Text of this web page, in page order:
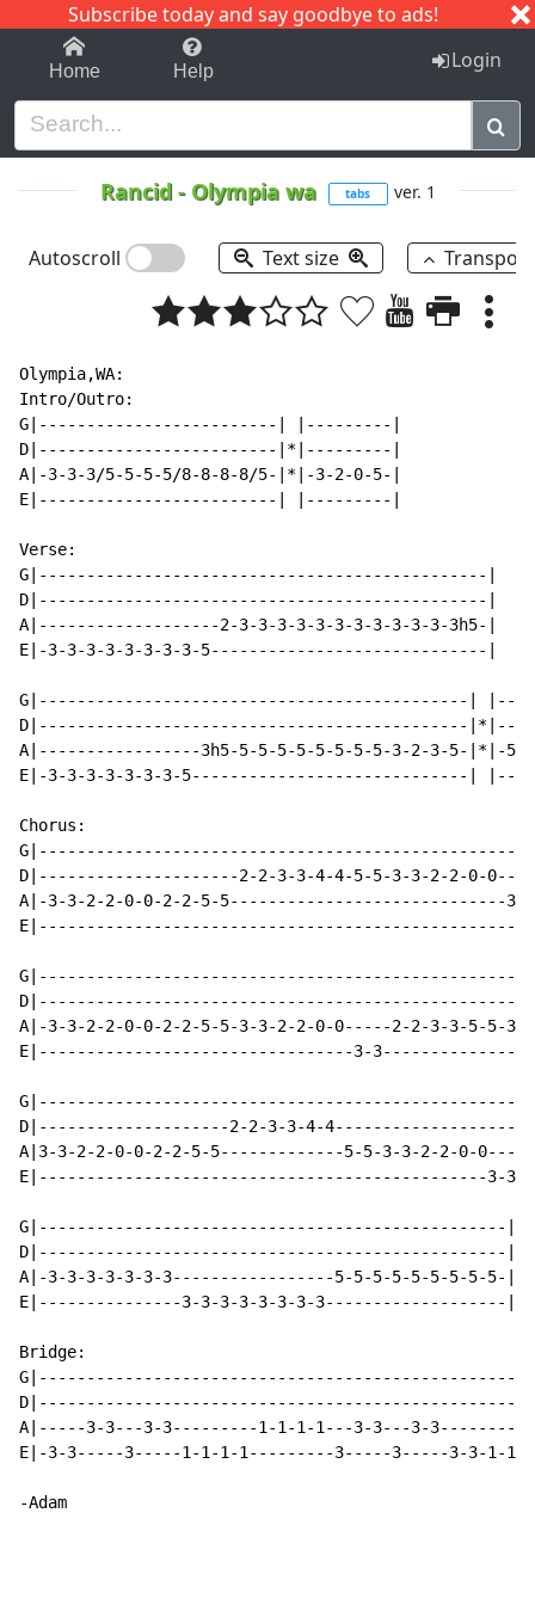
Subscribe today and say goodbye to ads!
1-9 C I J
Home Help Login
Rancid- Olympia wa tabs ver. 1
Autoscroll Text size
Olympia,WA:
Intro/Outro:
G|-------------------------| |---------|
D|-------------------------|*|---------|
A|-3-3-3/5-5-5-5/8-8-8-8/5-|*|-3-2-0-5-|
E|-------------------------| |---------|
Verse:
G|-----------------------------------------------|
D|-----------------------------------------------|
A|-------------------2-3-3-3-3-3-3-3-3-3-3-3-3h5-|
E|-3-3-3-3-3-3-3-3-5-----------------------------|
G|---------------------------------------------|
D|---------------------------------------------
A|-----------------3h5-5-5-5-5-5-5-5-5-3-2-3-5-|*|-5-
E|-3-3-3-3-3-3-3-5-----------------------------|
Chorus:
D|---------------------2-2-3-3-4-4-5-5-3-3-2-2-0-
A|-3-3-2-2-0-0-2-2-5-5-----------------------------3-
A|-3-3-2-2-0-0-2-2-5-5-3-3-2-2-0-0-----2-2-3-3-5-5-3-
E|---------------------------------3-
D|--------------------2-2-3-3-4-
A|3-3-2-2-0-0-2-2-5-5-------------5-5-3-3-2-2-0-0----
E|-----------------------------------------------3-
G|-------------------------------------------------|
D|-------------------------------------------------|
A|-3-3-3-3-3-3-3-----------------5-5-5-5-5-5-5-5-5-|
E|---------------3-3-3-3-3-3-3-3-------------------|
Bridge:
A|-----3-3---3-3---------1-1-1-1---3-3---3-
E|-3-3-----3-----1-1-1-1---------3-----3-----3-3-1-
-Adam